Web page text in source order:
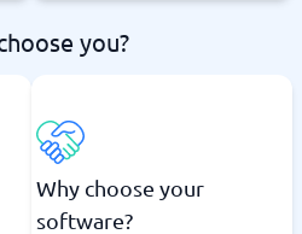
you?
Why choose your
software?